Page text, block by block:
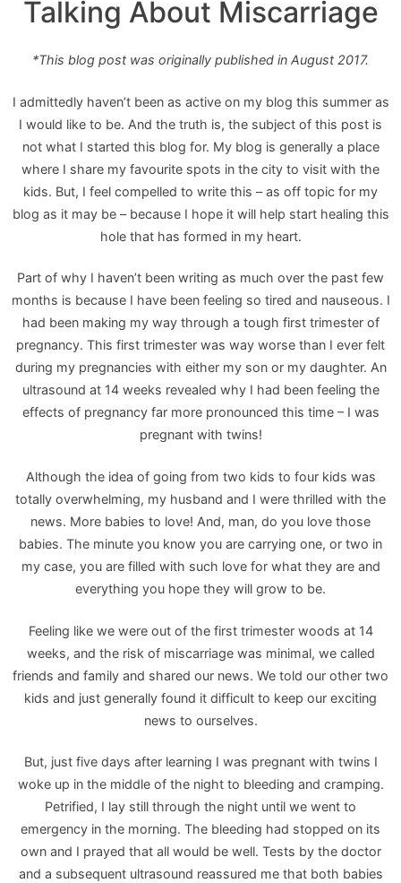
Talking About Miscarriage
*This blog post was originally published in August 2017.
I admittedly haven’t been as active on my blog this summer as
I would like to be. And the truth is, the subject of this post is
not what I started this blog for. My blog is generally a place
where I share my favourite spots in the city to visit with the
kids. But, I feel compelled to write this – as off topic for my
blog as it may be – because I hope it will help start healing this
hole that has formed in my heart.
Part of why I haven’t been writing as much over the past few
months is because I have been feeling so tired and nauseous. I
had been making my way through a tough first trimester of
pregnancy. This first trimester was way worse than I ever felt
during my pregnancies with either my son or my daughter. An
ultrasound at 14 weeks revealed why I had been feeling the
effects of pregnancy far more pronounced this time – I was
pregnant with twins!
Although the idea of going from two kids to four kids was
totally overwhelming, my husband and I were thrilled with the
news. More babies to love! And, man, do you love those
babies. The minute you know you are carrying one, or two in
my case, you are filled with such love for what they are and
everything you hope they will grow to be.
Feeling like we were out of the first trimester woods at 14
weeks, and the risk of miscarriage was minimal, we called
friends and family and shared our news. We told our other two
kids and just generally found it difficult to keep our exciting
news to ourselves.
But, just five days after learning I was pregnant with twins I
woke up in the middle of the night to bleeding and cramping.
Petrified, I lay still through the night until we went to
emergency in the morning. The bleeding had stopped on its
own and I prayed that all would be well. Tests by the doctor
and a subsequent ultrasound reassured me that both babies